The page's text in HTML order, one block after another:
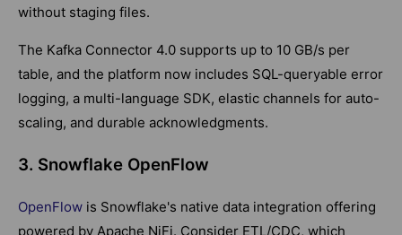
without staging files.
The Kafka Connector 4.0 supports up to 10 GB/s per
table, and the platform now includes SQL-queryable error
logging, a multi-language SDK, elastic channels for auto-
scaling, and durable acknowledgments.
3. Snowflake OpenFlow
OpenFlow is Snowflake's native data integration offering
powered by Apache NiFi. Consider ETL/CDC, which